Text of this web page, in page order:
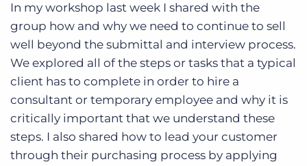
In my workshop last week I shared with the
group how and why we need to continue to sell
well beyond the submittal and interview process.
We explored all of the steps or tasks that a typical
client has to complete in order to hire a
consultant or temporary employee and why it is
critically important that we understand these
steps. I also shared how to lead your customer
through their purchasing process by applying